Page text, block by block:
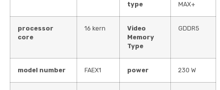
type
MAX+
processor
core
16 kern
Video
Memory
Type
GDDR5
model number FAEX1 power 230 W